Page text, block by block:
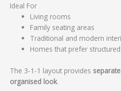
Ideal For
Living rooms
Family seating areas
Traditional and modern
Homes that prefer
The 3-1-1 layout provides
organised look.